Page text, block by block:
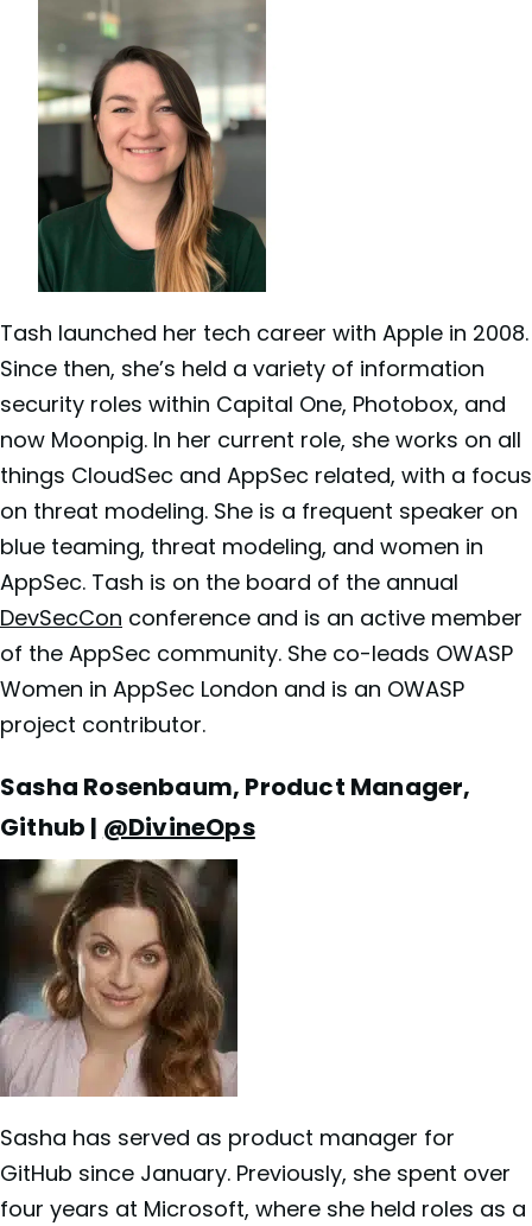
Tash launched her tech career with Apple in 2008.
Since then, she’s held a variety of information
security roles within Capital One, Photobox, and
now Moonpig. In her current role, she works on all
things CloudSec and AppSec related, with a focus
on threat modeling. She is a frequent speaker on
blue teaming, threat modeling, and women in
AppSec. Tash is on the board of the annual
DevSecCon conference and is an active member
of the AppSec community. She co-leads OWASP
Women in AppSec London and is an OWASP
project contributor.
Sasha Rosenbaum, Product Manager,
Github | @DivineOps
Sasha has served as product manager for
GitHub since January. Previously, she spent over
four years at Microsoft, where she held roles as a